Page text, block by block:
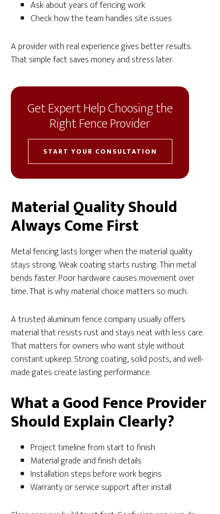
Ask about years of fencing work
Check how the team handles site issues
A provider with real experience gives better results.
That simple fact saves money and stress later.
Get Expert Help Choosing the
Right Fence Provider
START YOUR CONSULTATION
Material Quality Should
Always Come First
Metal fencing lasts longer when the material quality
stays strong. Weak coating starts rusting. Thin metal
bends faster. Poor hardware causes movement over
time. That is why material choice matters so much.
A trusted aluminum fence company usually offers
material that resists rust and stays neat with less care.
That matters for owners who want style without
constant upkeep. Strong coating, solid posts, and well-
made gates create lasting performance.
What a Good Fence Provider
Should Explain Clearly?
Project timeline from start to finish
Material grade and finish details
Installation steps before work begins
Warranty or service support after install